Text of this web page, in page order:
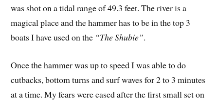
was shot on a tidal range of 49.3 feet. The river is a
magical place and the hammer has to be in the top 3
boats I have used on the “The Shubie”.
Once the hammer was up to speed I was able to do
cutbacks, bottom turns and surf waves for 2 to 3 minutes
at a time. My fears were eased after the first small set on